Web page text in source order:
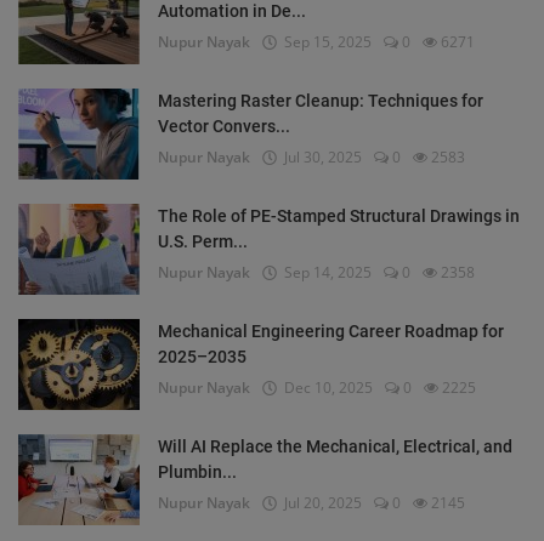
Automation in De...
Nupur Nayak Sep 15, 2025 0 6271
Mastering Raster Cleanup: Techniques for
Vector Convers...
Nupur Nayak Jul 30, 2025 0 2583
The Role of PE-Stamped Structural Drawings in
U.S. Perm...
Nupur Nayak Sep 14, 2025 0 2358
Mechanical Engineering Career Roadmap for
2025–2035
Nupur Nayak Dec 10, 2025 0 2225
Will AI Replace the Mechanical, Electrical, and
Plumbin...
Nupur Nayak Jul 20, 2025 0 2145